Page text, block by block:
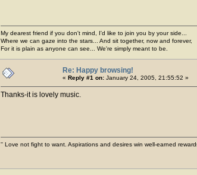
My dearest friend if you don't mind, I'd like to join you by your side...
Where we can gaze into the stars... And sit together, now and forever,
For it is plain as anyone can see... We're simply meant to be.
Re: Happy browsing!
« Reply #1 on: January 24, 2005, 21:55:52 »
Thanks-it is lovely music.
'' Love not fight to want. Aspirations and desires win well-earned